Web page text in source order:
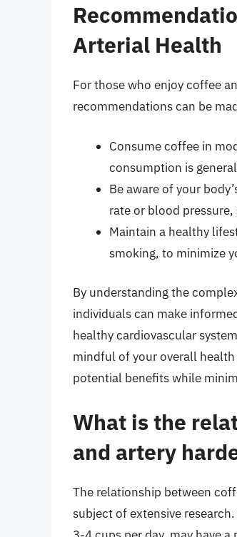
Arterial Health
For those who enjoy coffee
recommendations can be
Consume coffee in
consumption is
Be aware of your
rate or blood
Maintain a healthy
smoking, to minimize
By understanding the
individuals can make
healthy cardiovascular
mindful of your overall
potential benefits while
What is the
and artery
The relationship between
subject of extensive